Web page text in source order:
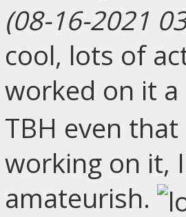
(08-16-2021
cool, lots of
worked on it
TBH even
working on it,
amateurish.